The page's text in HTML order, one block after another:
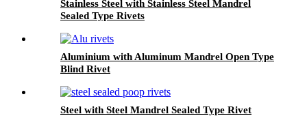
Stainless Steel with Stainless Steel Mandrel
Sealed Type Rivets
Aluminium with Aluminum Mandrel Open Type
Blind Rivet
Steel with Steel Mandrel Sealed Type Rivet